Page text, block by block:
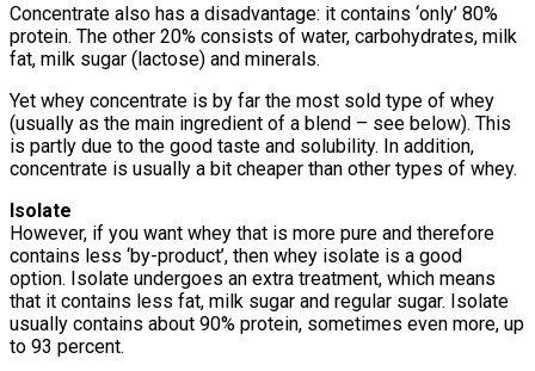
Concentrate also has a disadvantage: it contains ‘only’ 80%
protein. The other 20% consists of water, carbohydrates, milk
fat, milk sugar (lactose) and minerals.
Yet whey concentrate is by far the most sold type of whey
(usually as the main ingredient of a blend – see below). This
is partly due to the good taste and solubility. In addition,
concentrate is usually a bit cheaper than other types of whey.
Isolate
However, if you want whey that is more pure and therefore
contains less ‘by-product’, then whey isolate is a good
option. Isolate undergoes an extra treatment, which means
that it contains less fat, milk sugar and regular sugar. Isolate
usually contains about 90% protein, sometimes even more, up
to 93 percent.